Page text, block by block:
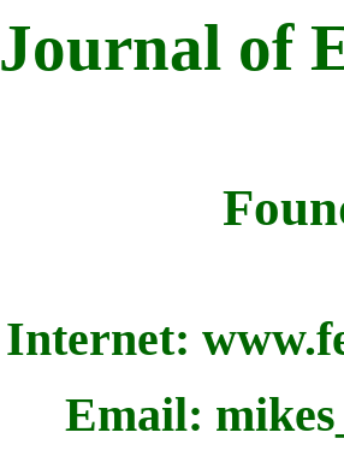
Journal of
Internet:
Email: